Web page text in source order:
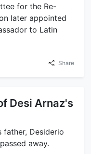
for the Re-
later appointed
to Latin
Share
Desi Arnaz's
father, Desiderio
away.